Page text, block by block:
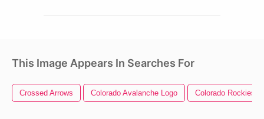
This Image Appears In Searches For
Crossed Arrows Colorado Avalanche Logo Colorado Rockies